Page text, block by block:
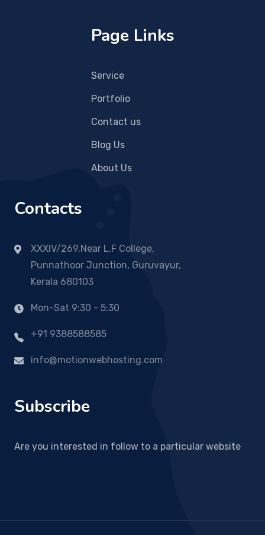
Page Links
Service
Portfolio
Contact us
Blog Us
About Us
Contacts
XXXIV/269,Near L.F College,
Punnathoor Junction, Guruvayur,
Kerala 680103
Mon-Sat 9:30 - 5:30
+91 9388588585
info@motionwebhosting.com
Subscribe
Are you interested in follow to a particular website